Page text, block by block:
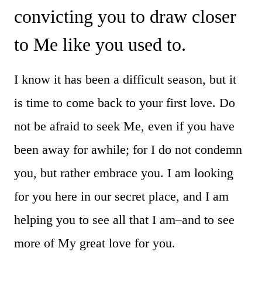
convicting you to draw closer
to Me like you used to.
I know it has been a difficult season, but it
is time to come back to your first love. Do
not be afraid to seek Me, even if you have
been away for awhile; for I do not condemn
you, but rather embrace you. I am looking
for you here in our secret place, and I am
helping you to see all that I am–and to see
more of My great love for you.